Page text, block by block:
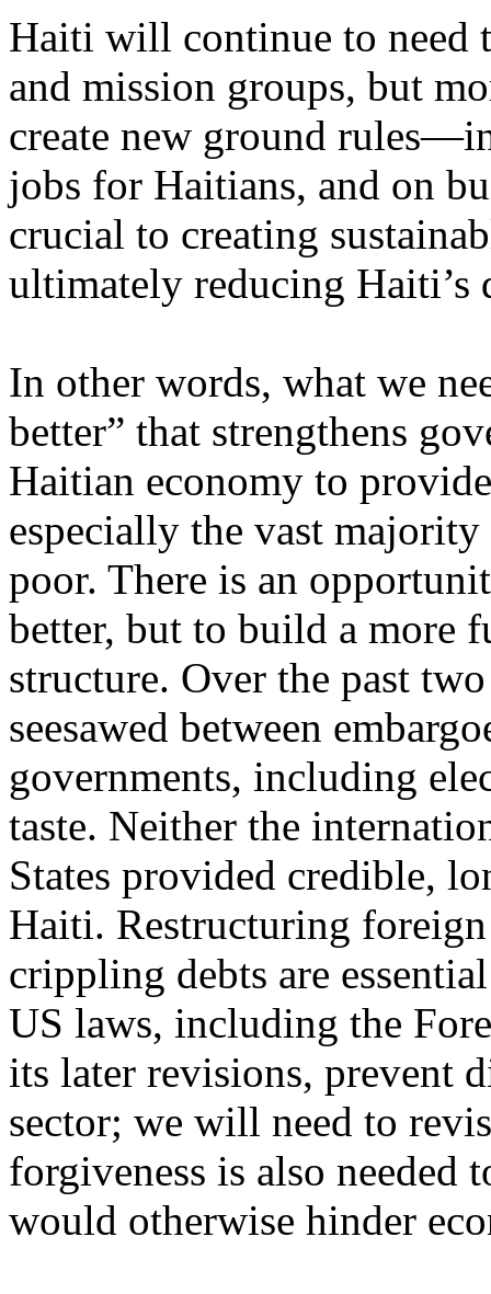
Haiti will continue to need
and mission groups, but
create new ground
jobs for Haitians, and on
crucial to creating
ultimately reducing Haiti’s
In other words, what we
better” that strengthens
Haitian economy to
especially the vast
poor. There is an
better, but to build a more
structure. Over the past
seesawed between
governments, including
taste. Neither the
States provided credible,
Haiti. Restructuring
crippling debts are
US laws, including the
its later revisions, prevent
sector; we will need to
forgiveness is also needed
would otherwise hinder